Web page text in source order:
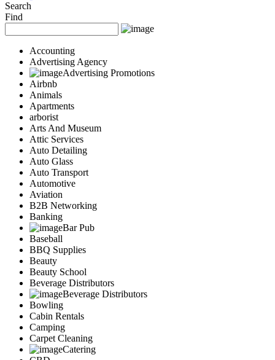
Search
Find
Accounting
Advertising Agency
Advertising Promotions
Airbnb
Animals
Apartments
arborist
Arts And Museum
Attic Services
Auto Detailing
Auto Glass
Auto Transport
Automotive
Aviation
B2B Networking
Banking
Bar Pub
Baseball
BBQ Supplies
Beauty
Beauty School
Beverage Distributors
Beverage Distributors
Bowling
Cabin Rentals
Camping
Carpet Cleaning
Catering